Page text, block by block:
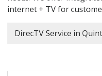
internet + TV for
DirecTV Service in